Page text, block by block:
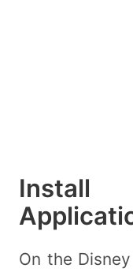
Install
On the